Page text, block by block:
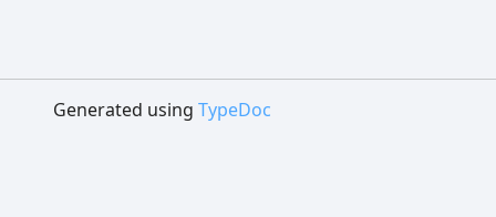
Generated using TypeDoc